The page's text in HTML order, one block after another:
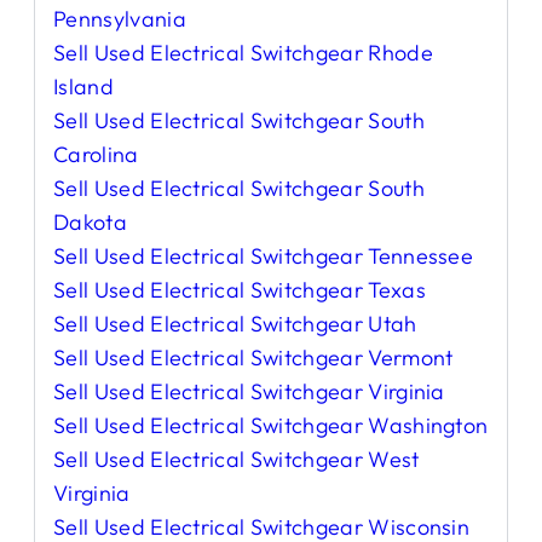
Pennsylvania
Sell Used Electrical Switchgear Rhode
Island
Sell Used Electrical Switchgear South
Carolina
Sell Used Electrical Switchgear South
Dakota
Sell Used Electrical Switchgear Tennessee
Sell Used Electrical Switchgear Texas
Sell Used Electrical Switchgear Utah
Sell Used Electrical Switchgear Vermont
Sell Used Electrical Switchgear Virginia
Sell Used Electrical Switchgear Washington
Sell Used Electrical Switchgear West
Virginia
Sell Used Electrical Switchgear Wisconsin